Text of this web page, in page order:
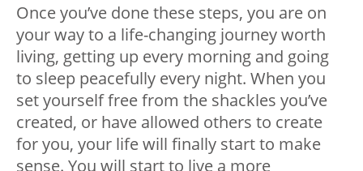
Once you’ve done these steps, you are on
your way to a life-changing journey worth
living, getting up every morning and going
to sleep peacefully every night. When you
set yourself free from the shackles you’ve
created, or have allowed others to create
for you, your life will finally start to make
sense. You will start to live a more